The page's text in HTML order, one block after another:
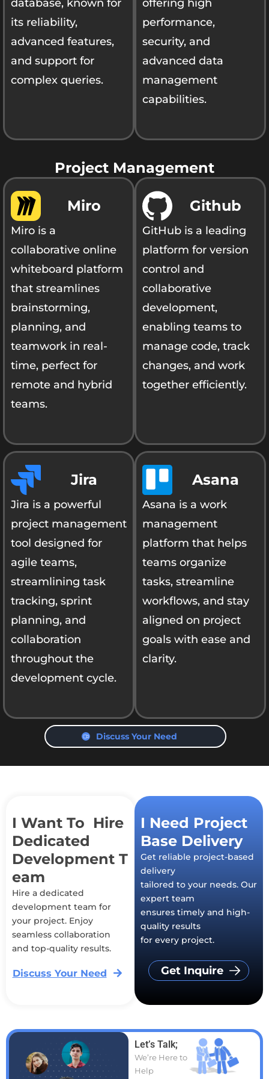
database, known for
its reliability,
advanced features,
and support for
complex queries.
offering high
performance,
security, and
advanced data
management
capabilities.
Project Management
Miro
Miro is a
collaborative online
whiteboard platform
that streamlines
brainstorming,
planning, and
teamwork in real-
time, perfect for
remote and hybrid
teams.
Github
GitHub is a leading
platform for version
control and
collaborative
development,
enabling teams to
manage code, track
changes, and work
together efficiently.
Jira
Jira is a powerful
project management
tool designed for
agile teams,
streamlining task
tracking, sprint
planning, and
collaboration
throughout the
development cycle.
Asana
Asana is a work
management
platform that helps
teams organize
tasks, streamline
workflows, and stay
aligned on project
goals with ease and
clarity.
Discuss Your Need
I Want To Hire
Dedicated
Development T
eam
Hire a dedicated
development team for
your project. Enjoy
seamless collaboration
and top-quality results.
Discuss Your Need
I Need Project
Base Delivery
Get reliable project-based
delivery
tailored to your needs. Our
expert team
ensures timely and high-
quality results
for every project.
Get Inquire
Let’s Talk;
We’re Here to
Help